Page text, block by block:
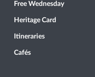
Free Wednesday
Heritage Card
Itineraries
Cafés